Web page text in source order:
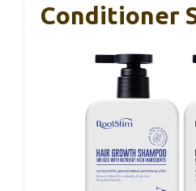
Conditioner